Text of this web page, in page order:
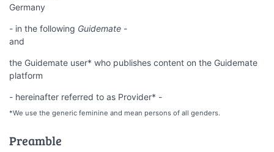
Germany
- in the following Guidemate -
and
the Guidemate user* who publishes content on the Guidemate
platform
- hereinafter referred to as Provider* -
*We use the generic feminine and mean persons of all genders.
Preamble